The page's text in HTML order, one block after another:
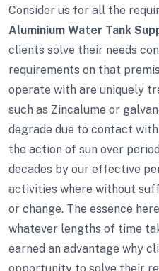
Consider us for all the
Aluminium Water Tank
clients solve their needs
requirements on that
operate with are uniquely
such as Zincalume or
degrade due to contact
the action of sun over
decades by our effective
activities where without
or change. The essence
whatever lengths of time
earned an advantage why